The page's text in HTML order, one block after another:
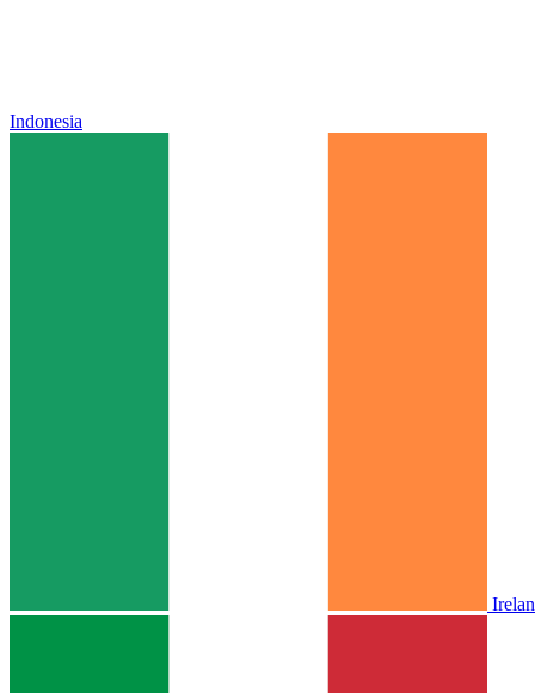
Indonesia